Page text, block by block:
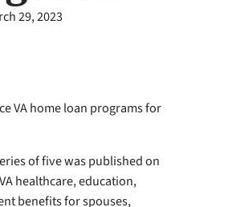
29, 2023
VA home loan programs for
of five was published on
healthcare, education,
benefits for spouses,